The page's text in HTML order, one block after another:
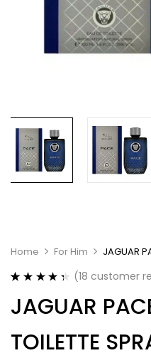
Home For Him JAGUAR
out of 5
based on
ratings
(18 customer
JAGUAR
TOILETTE